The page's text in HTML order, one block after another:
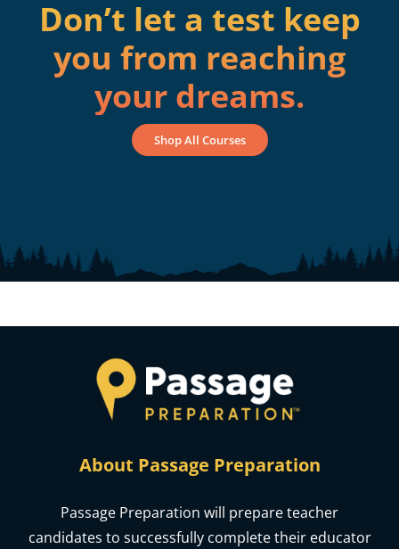
Don’t let a test keep
you from reaching
your dreams.
Shop All Courses
About Passage Preparation
Passage Preparation will prepare teacher
candidates to successfully complete their educator